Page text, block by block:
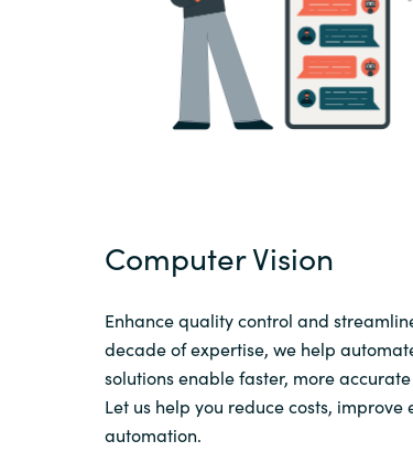
Computer Vision
Enhance quality control and
decade of expertise, we help
solutions enable faster, more
Let us help you reduce costs,
automation.